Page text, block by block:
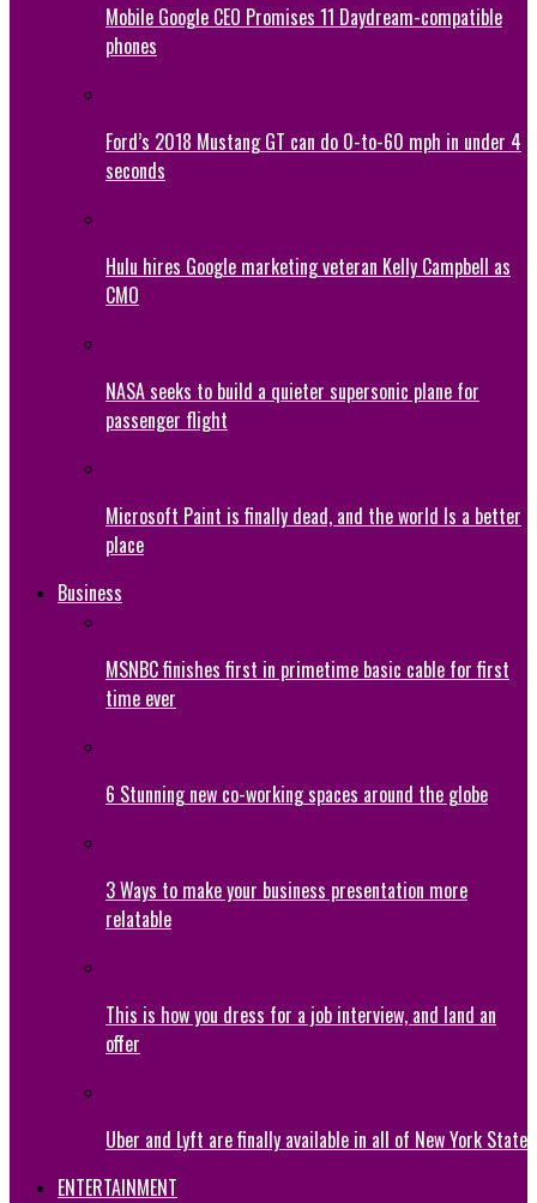
Mobile Google CEO Promises 11 Daydream-compatible
phones
Ford’s 2018 Mustang GT can do 0-to-60 mph in under 4
seconds
Hulu hires Google marketing veteran Kelly Campbell as
CMO
NASA seeks to build a quieter supersonic plane for
passenger flight
Microsoft Paint is finally dead, and the world Is a better
place
Business
MSNBC finishes first in primetime basic cable for first
time ever
6 Stunning new co-working spaces around the globe
3 Ways to make your business presentation more
relatable
This is how you dress for a job interview, and land an
offer
Uber and Lyft are finally available in all of New York State
ENTERTAINMENT